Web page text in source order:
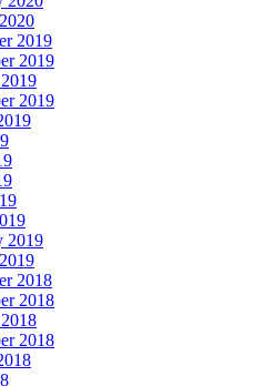
2019
2019
2019
2019
2018
2018
2018